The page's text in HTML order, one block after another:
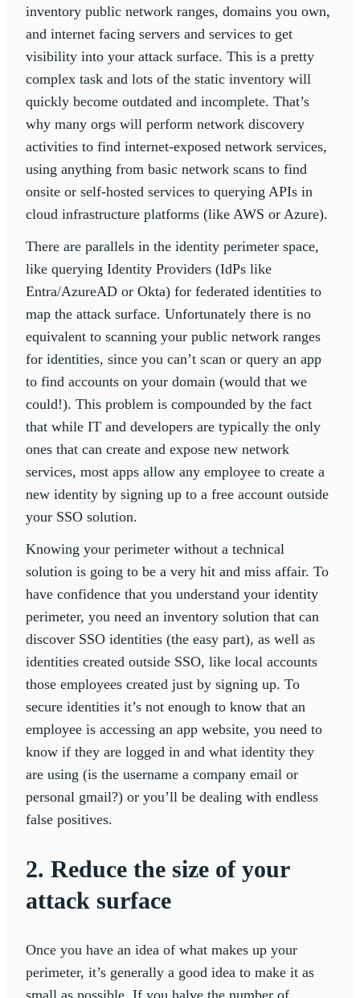
inventory public network ranges, domains you own,
and internet facing servers and services to get
visibility into your attack surface. This is a pretty
complex task and lots of the static inventory will
quickly become outdated and incomplete. That’s
why many orgs will perform network discovery
activities to find internet-exposed network services,
using anything from basic network scans to find
onsite or self-hosted services to querying APIs in
cloud infrastructure platforms (like AWS or Azure).
There are parallels in the identity perimeter space,
like querying Identity Providers (IdPs like
Entra/AzureAD or Okta) for federated identities to
map the attack surface. Unfortunately there is no
equivalent to scanning your public network ranges
for identities, since you can’t scan or query an app
to find accounts on your domain (would that we
could!). This problem is compounded by the fact
that while IT and developers are typically the only
ones that can create and expose new network
services, most apps allow any employee to create a
new identity by signing up to a free account outside
your SSO solution.
Knowing your perimeter without a technical
solution is going to be a very hit and miss affair. To
have confidence that you understand your identity
perimeter, you need an inventory solution that can
discover SSO identities (the easy part), as well as
identities created outside SSO, like local accounts
those employees created just by signing up. To
secure identities it’s not enough to know that an
employee is accessing an app website, you need to
know if they are logged in and what identity they
are using (is the username a company email or
personal gmail?) or you’ll be dealing with endless
false positives.
2. Reduce the size of your
attack surface
Once you have an idea of what makes up your
perimeter, it’s generally a good idea to make it as